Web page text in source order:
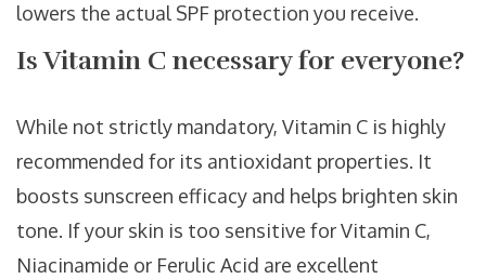
lowers the actual SPF protection you receive.
Is Vitamin C necessary for everyone?
While not strictly mandatory, Vitamin C is highly
recommended for its antioxidant properties. It
boosts sunscreen efficacy and helps brighten skin
tone. If your skin is too sensitive for Vitamin C,
Niacinamide or Ferulic Acid are excellent